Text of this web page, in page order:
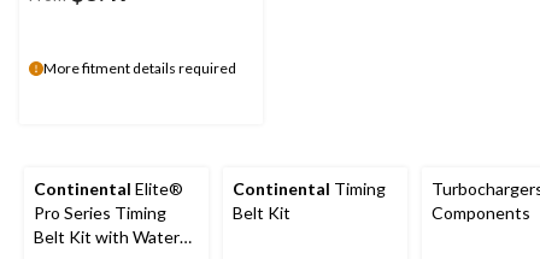
More fitment details required
Continental Elite®
Pro Series Timing
Belt Kit with Water
Continental Timing
Belt Kit
Components